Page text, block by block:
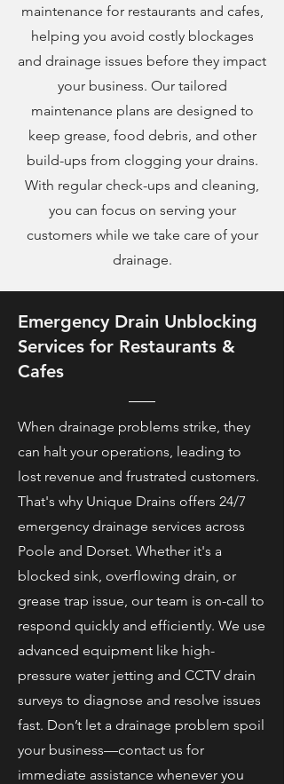
maintenance for restaurants and cafes,
helping you avoid costly blockages
and drainage issues before they impact
your business. Our tailored
maintenance plans are designed to
keep grease, food debris, and other
build-ups from clogging your drains.
With regular check-ups and cleaning,
you can focus on serving your
customers while we take care of your
drainage.
Emergency Drain Unblocking
Services for Restaurants &
Cafes
When drainage problems strike, they
can halt your operations, leading to
lost revenue and frustrated customers.
That's why Unique Drains offers 24/7
emergency drainage services across
Poole and Dorset. Whether it's a
blocked sink, overflowing drain, or
grease trap issue, our team is on-call to
respond quickly and efficiently. We use
advanced equipment like high-
pressure water jetting and CCTV drain
surveys to diagnose and resolve issues
fast. Don’t let a drainage problem spoil
your business—contact us for
immediate assistance whenever you